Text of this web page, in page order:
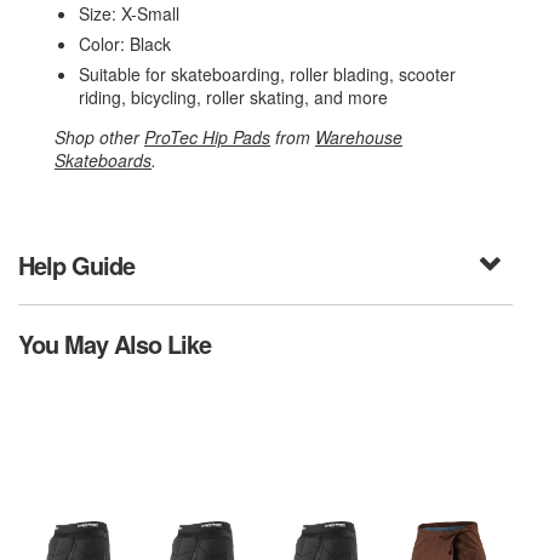
Size: X-Small
Color: Black
Suitable for skateboarding, roller blading, scooter
riding, bicycling, roller skating, and more
Shop otherProTec Hip Pads from Warehouse
Skateboards.
Help Guide
You May Also Like